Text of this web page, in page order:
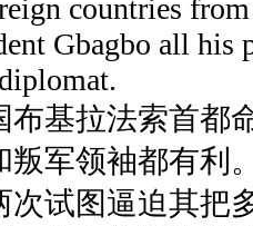
countries
Gbagbo all his
布基拉法索首都
叛军领袖都有利
次试图逼迫其把